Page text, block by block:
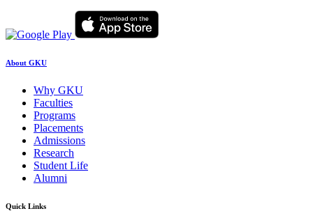
About GKU
Why GKU
Faculties
Programs
Placements
Admissions
Research
Student Life
Alumni
Quick Links